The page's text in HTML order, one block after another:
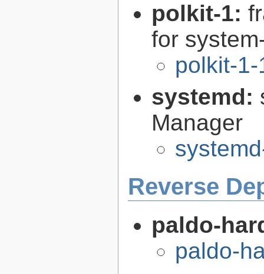
polkit-1:
for
polkit-
systemd:
Manager
Reverse
paldo-
paldo-